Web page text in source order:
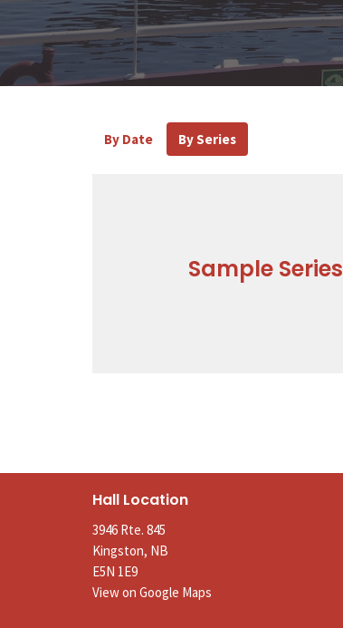
By Date By Series
Sample Series
Hall Location
3946 Rte. 845
Kingston, NB
E5N 1E9
View on Google Maps